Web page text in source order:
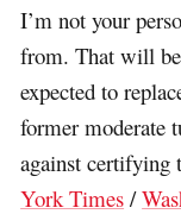
I’m not your
from. That will be
expected to
former moderate
against certifying
York Times /